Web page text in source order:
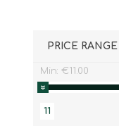
PRICE RANGE
Min: €11.00
11